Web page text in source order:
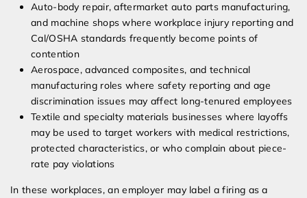
Auto-body repair, aftermarket auto parts manufacturing,
and machine shops where workplace injury reporting and
Cal/OSHA standards frequently become points of
contention
Aerospace, advanced composites, and technical
manufacturing roles where safety reporting and age
discrimination issues may affect long-tenured employees
Textile and specialty materials businesses where layoffs
may be used to target workers with medical restrictions,
protected characteristics, or who complain about piece-
rate pay violations
In these workplaces, an employer may label a firing as a